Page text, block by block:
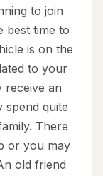
to join
best time to
is on the
to your
receive an
spend quite
There
or you may
old friend